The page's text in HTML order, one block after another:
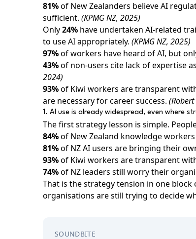
81%of New Zealanders believe AI
sufficient. (KPMG NZ, 2025)
Only24% have undertaken AI-related
to use AI appropriately. (KPMG NZ, 2025)
97%of workers have heard of AI, but
43%of non-users cite lack of expertise
2024)
93%of Kiwi workers are transparent
are necessary for career success.
1. AI use is already widespread, even where
The first strategy lesson is simple.
84%of New Zealand knowledge
81%of NZ AI users are bringing their
93%of Kiwi workers are transparent
74%of NZ leaders still worry their
That is the strategy tension in one
organisations are still trying to decide
SOUNDBITE